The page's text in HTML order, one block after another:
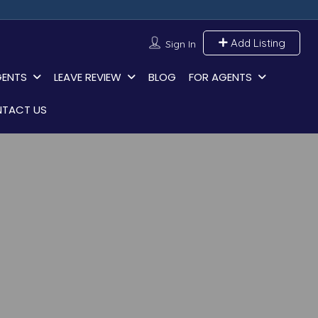
Sign In Add Listing
LEAVE REVIEW BLOG FOR AGENTS
US